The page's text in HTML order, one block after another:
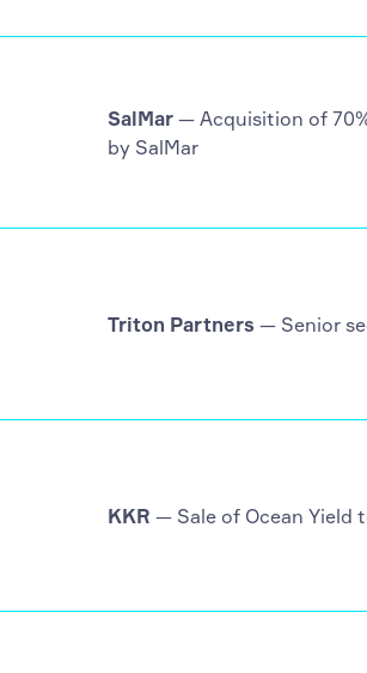
SalMar — Acquisition of
by SalMar
Triton Partners — Senior
KKR — Sale of Ocean Yield